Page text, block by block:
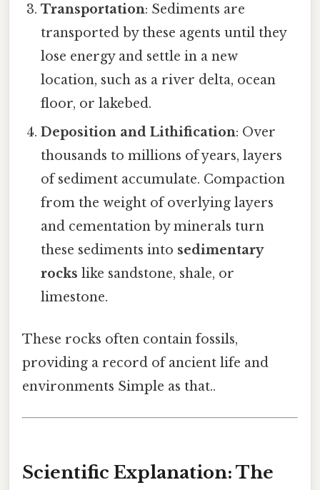
Transportation: Sediments are
transported by these agents until they
lose energy and settle in a new
location, such as a river delta, ocean
floor, or lakebed.
Deposition and Lithification: Over
thousands to millions of years, layers
of sediment accumulate. Compaction
from the weight of overlying layers
and cementation by minerals turn
these sediments into sedimentary
rocks like sandstone, shale, or
limestone.
These rocks often contain fossils,
providing a record of ancient life and
environments Simple as that..
Scientific Explanation: The